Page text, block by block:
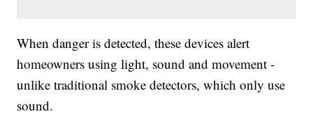
When danger is detected, these devices alert
homeowners using light, sound and movement -
unlike traditional smoke detectors, which only use
sound.